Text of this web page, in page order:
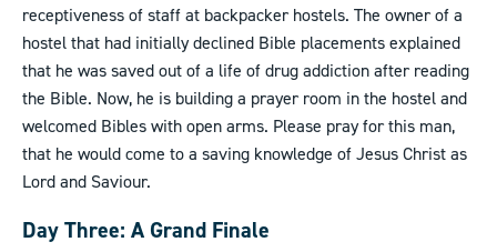
receptiveness of staff at backpacker hostels. The owner of a
hostel that had initially declined Bible placements explained
that he was saved out of a life of drug addiction after reading
the Bible. Now, he is building a prayer room in the hostel and
welcomed Bibles with open arms. Please pray for this man,
that he would come to a saving knowledge of Jesus Christ as
Lord and Saviour.
Day Three: A Grand Finale